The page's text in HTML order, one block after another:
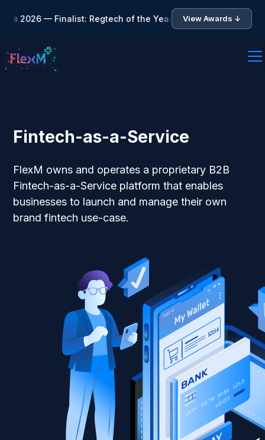
Regtech of the Year • 🏆 Asia Fintech Awards
View Awards ↓
Fintech-as-a-Service
FlexM owns and operates a proprietary B2B
Fintech-as-a-Service platform that enables
businesses to launch and manage their own
brand fintech use-case.